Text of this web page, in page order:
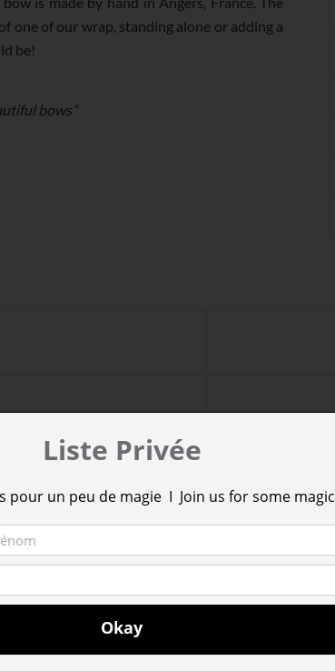
one of our wrap, standing alone or adding a
be!
bows”
Liste Privée
pour un peu de magie I Join us for some magic